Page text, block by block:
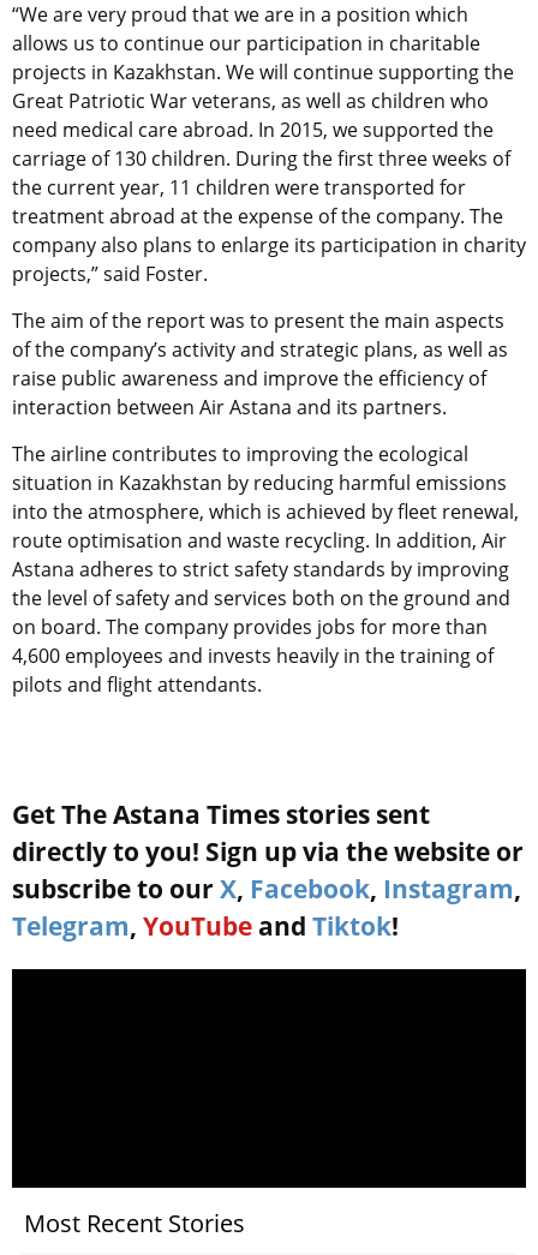
“We are very proud that we are in a position which
allows us to continue our participation in charitable
projects in Kazakhstan. We will continue supporting the
Great Patriotic War veterans, as well as children who
need medical care abroad. In 2015, we supported the
carriage of 130 children. During the first three weeks of
the current year, 11 children were transported for
treatment abroad at the expense of the company. The
company also plans to enlarge its participation in charity
projects,” said Foster.
The aim of the report was to present the main aspects
of the company’s activity and strategic plans, as well as
raise public awareness and improve the efficiency of
interaction between Air Astana and its partners.
The airline contributes to improving the ecological
situation in Kazakhstan by reducing harmful emissions
into the atmosphere, which is achieved by fleet renewal,
route optimisation and waste recycling. In addition, Air
Astana adheres to strict safety standards by improving
the level of safety and services both on the ground and
on board. The company provides jobs for more than
4,600 employees and invests heavily in the training of
pilots and flight attendants.
Get The Astana Times stories sent
directly to you! Sign up via the website or
subscribe to our X, Facebook, Instagram,
Telegram, YouTube and Tiktok!
Most Recent Stories